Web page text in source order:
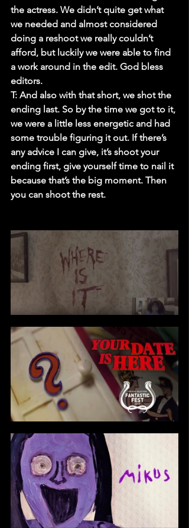
the actress. We didn’t quite get what
we needed and almost considered
doing a reshoot we really couldn’t
afford, but luckily we were able to find
a work around in the edit. God bless
editors.
T: And also with that short, we shot the
ending last. So by the time we got to it,
we were a little less energetic and had
some trouble figuring it out. If there’s
any advice I can give, it’s shoot your
ending first, give yourself time to nail it
because that’s the big moment. Then
you can shoot the rest.